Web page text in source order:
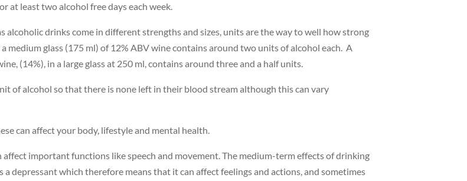
at least two alcohol free days each week.
alcoholic drinks come in different strengths and sizes, units are the way to well how strong
medium glass (175 ml) of 12% ABV wine contains around two units of alcohol each. A
(14%), in a large glass at 250 ml, contains around three and a half units.
of alcohol so that there is none left in their blood stream although this can vary
can affect your body, lifestyle and mental health.
affect important functions like speech and movement. The medium-term effects of drinking
depressant which therefore means that it can affect feelings and actions, and sometimes